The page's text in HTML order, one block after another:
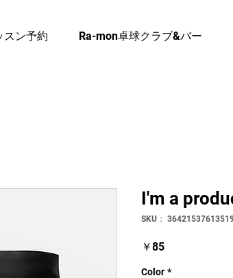
スン予約 Ra-mon卓球クラブ&バー
I'm a
SKU：
￥85価
Color *